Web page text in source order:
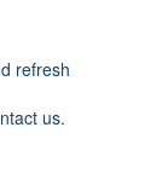
refresh
us.